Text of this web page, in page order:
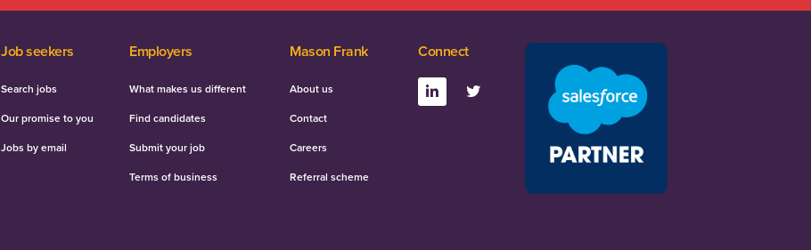
Job seekers
Search jobs
Our promise to you
Jobs by email
Employers
What makes us different
Find candidates
Submit your job
Terms of business
Mason Frank
About us
Contact
Careers
Referral scheme
Connect